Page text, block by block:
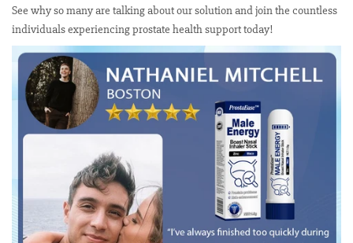
See why so many are talking about our solution and join the countless
individuals experiencing prostate health support today!